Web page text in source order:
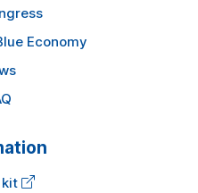
Economy
kit